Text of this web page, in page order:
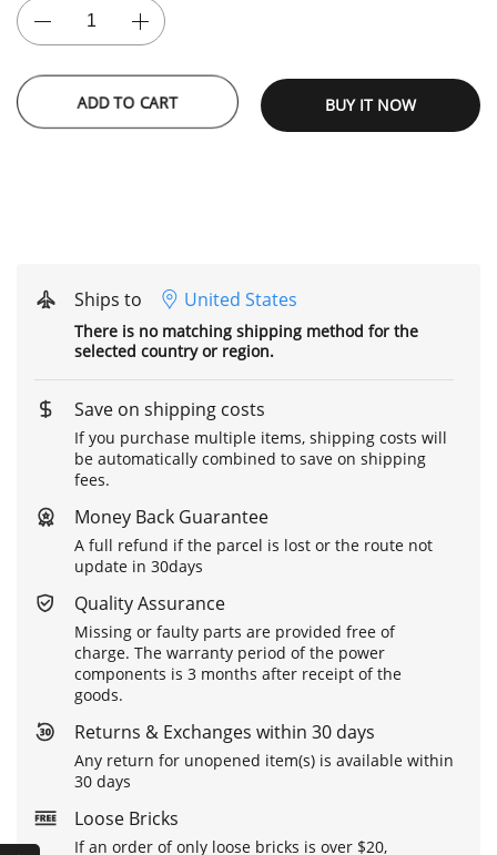
ADD TO CART BUY IT NOW
Ships to United States
There is no matching shipping method for the
selected country or region.
Save on shipping costs
If you purchase multiple items, shipping costs will
be automatically combined to save on shipping
fees.
Money Back Guarantee
A full refund if the parcel is lost or the route not
update in 30days
Quality Assurance
Missing or faulty parts are provided free of
charge. The warranty period of the power
components is 3 months after receipt of the
goods.
Returns & Exchanges within 30 days
Any return for unopened item(s) is available within
30 days
Loose Bricks
If an order of only loose bricks is over $20,